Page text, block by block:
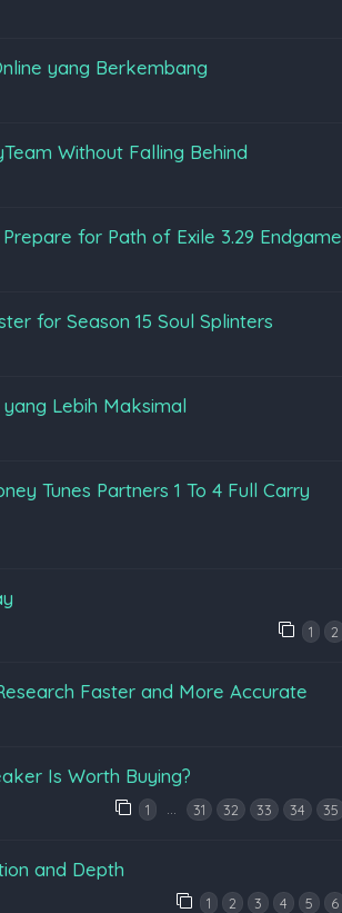
yang Berkembang
Without Falling Behind
for Path of Exile 3.29 Endgame
for Season 15 Soul Splinters
Lebih Maksimal
Tunes Partners 1 To 4 Full Carry
1 2
Faster and More Accurate
Is Worth Buying?
1 … 31 32 33 34 35
and Depth
1 2 3 4 5 6